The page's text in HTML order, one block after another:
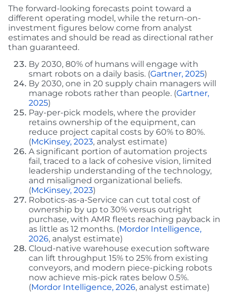
The forward-looking forecasts point toward a
different operating model, while the return-on-
investment figures below come from analyst
estimates and should be read as directional rather
than guaranteed.
By 2030, 80% of humans will engage with
smart robots on a daily basis. (Gartner, 2025)
By 2030, one in 20 supply chain managers will
manage robots rather than people. (Gartner,
2025)
Pay-per-pick models, where the provider
retains ownership of the equipment, can
reduce project capital costs by 60% to 80%.
(McKinsey, 2023, analyst estimate)
A significant portion of automation projects
fail, traced to a lack of cohesive vision, limited
leadership understanding of the technology,
and misaligned organizational beliefs.
(McKinsey, 2023)
Robotics-as-a-Service can cut total cost of
ownership by up to 30% versus outright
purchase, with AMR fleets reaching payback in
as little as 12 months. (Mordor Intelligence,
2026, analyst estimate)
Cloud-native warehouse execution software
can lift throughput 15% to 25% from existing
conveyors, and modern piece-picking robots
now achieve mis-pick rates below 0.5%.
(Mordor Intelligence, 2026, analyst estimate)